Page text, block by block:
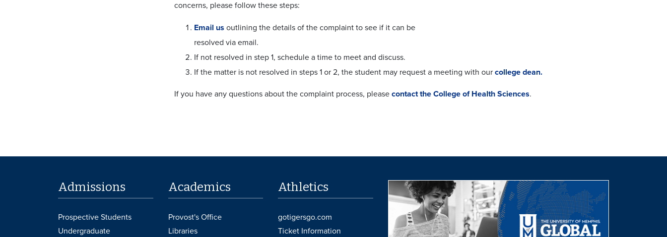
concerns, please follow these steps:
Email us outlining the details of the complaint to see if it can be
resolved via email.
If not resolved in step 1, schedule a time to meet and discuss.
If the matter is not resolved in steps 1 or 2, the student may request a meeting with our college dean.
If you have any questions about the complaint process, please contact the College of Health Sciences.
Admissions
Prospective Students
Undergraduate
Academics
Provost's Office
Libraries
Athletics
gotigersgo.com
Ticket Information